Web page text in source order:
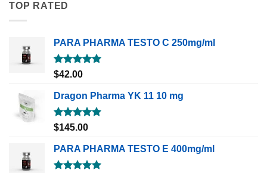
TOP RATED
PARA PHARMA TESTO C 250mg/ml
Rated5.00
out of 5
$42.00
Dragon Pharma YK 11 10 mg
Rated5.00
out of 5
$145.00
PARA PHARMA TESTO E 400mg/ml